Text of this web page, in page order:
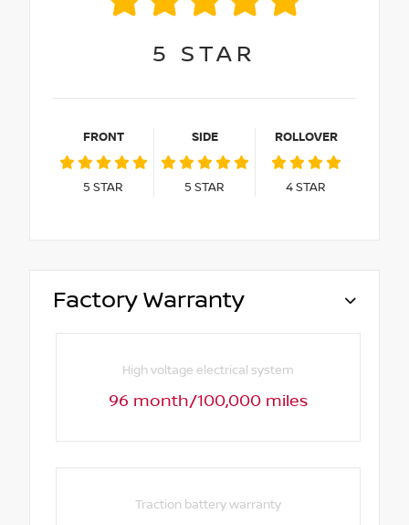
5 STAR
FRONT
5 STAR
SIDE
5 STAR
ROLLOVER
4STAR
Factory Warranty
High voltage electrical system
96 month/100,000 miles
Traction battery warranty